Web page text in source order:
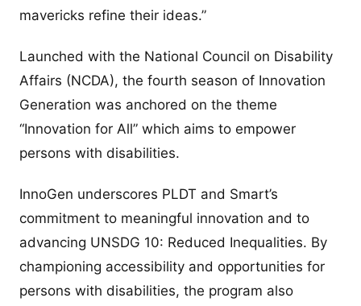
mavericks refine their ideas.”
Launched with the National Council on Disability
Affairs (NCDA), the fourth season of Innovation
Generation was anchored on the theme
“Innovation for All” which aims to empower
persons with disabilities.
InnoGen underscores PLDT and Smart’s
commitment to meaningful innovation and to
advancing UNSDG 10: Reduced Inequalities. By
championing accessibility and opportunities for
persons with disabilities, the program also